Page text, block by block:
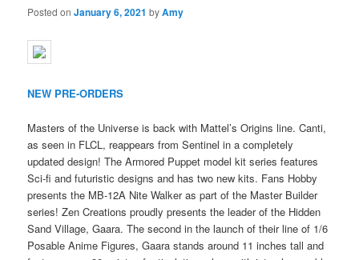
Posted onJanuary 6, 2021 byAmy
NEW PRE-ORDERS
Masters of the Universe is back with Mattel’s Origins line. Canti,
as seen in FLCL, reappears from Sentinel in a completely
updated design! The Armored Puppet model kit series features
Sci-fi and futuristic designs and has two new kits. Fans Hobby
presents the MB-12A Nite Walker as part of the Master Builder
series! Zen Creations proudly presents the leader of the Hidden
Sand Village, Gaara. The second in the launch of their line of 1/6
Posable Anime Figures, Gaara stands around 11 inches tall and